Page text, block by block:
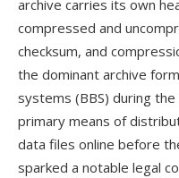
archive carries its own
compressed and
checksum, and
the dominant archive
systems (BBS) during
primary means of
data files online before
sparked a notable legal